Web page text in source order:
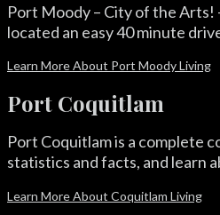
Port Moody – City of the
located an easy 40 minute
Learn More About Port Moody Living
Port Coquitlam
Port Coquitlam is a complete
statistics and facts, and learn
Learn More About Coquitlam Living